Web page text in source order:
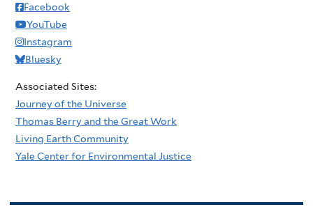
Facebook
YouTube
Instagram
Bluesky
Associated Sites:
Journey of the Universe
Thomas Berry and the Great Work
Living Earth Community
Yale Center for Environmental Justice